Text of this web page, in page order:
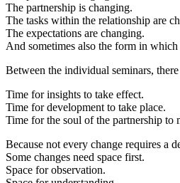
The partnership is changing.
The tasks within the relationship are
The expectations are changing.
And sometimes also the form in
Between the individual seminars,
Time for insights to take effect.
Time for development to take place.
Time for the soul of the partnership to
Because not every change requires a
Some changes need space first.
Space for observation.